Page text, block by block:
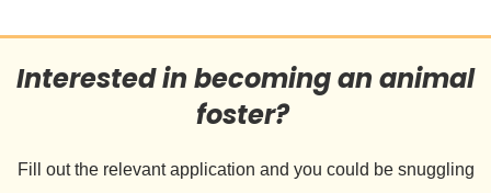
Interested in becoming an animal
foster?
Fill out the relevant application and you could be snuggling